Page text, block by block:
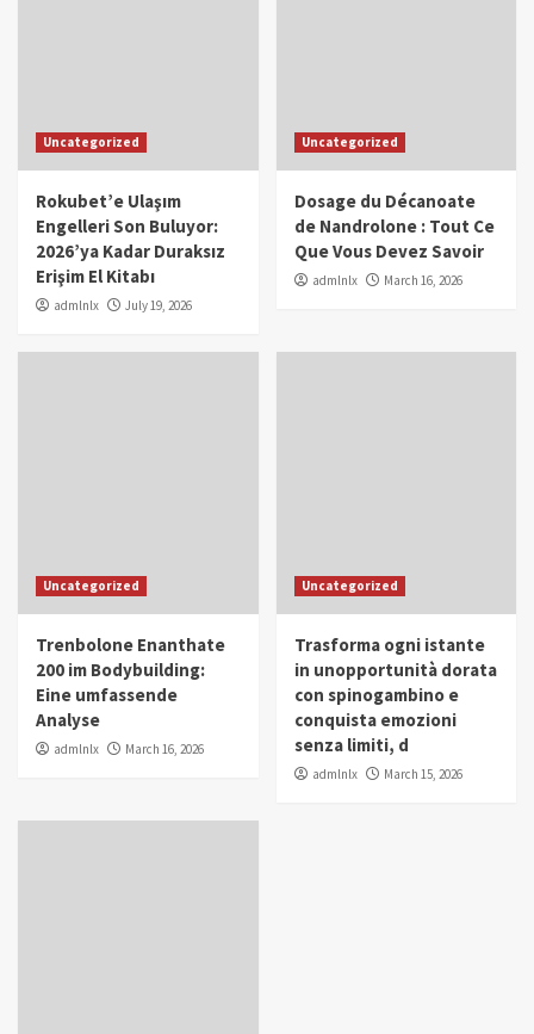
Uncategorized
Rokubet’e Ulaşım
Engelleri Son Buluyor:
2026’ya Kadar Duraksız
Erişim El Kitabı
admlnlx July 19, 2026
Uncategorized
Dosage du Décanoate
de Nandrolone : Tout Ce
Que Vous Devez Savoir
admlnlx March 16, 2026
Uncategorized
Trenbolone Enanthate
200 im Bodybuilding:
Eine umfassende
Analyse
admlnlx March 16, 2026
Uncategorized
Trasforma ogni istante
in unopportunità dorata
con spinogambino e
conquista emozioni
senza limiti, d
admlnlx March 15, 2026